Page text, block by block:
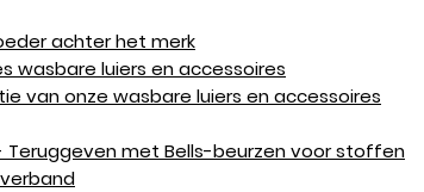
achter het merk
wasbare luiers en accessoires
van onze wasbare luiers en accessoires
Teruggeven met Bells-beurzen voor stoffen